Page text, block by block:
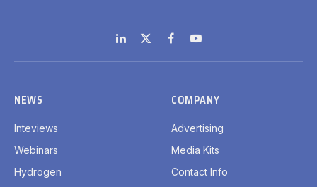
LinkedIn
X
(Twitter)
FacebookYouTube
NEWS
Inteviews
Webinars
Hydrogen
COMPANY
Advertising
Media Kits
Contact Info